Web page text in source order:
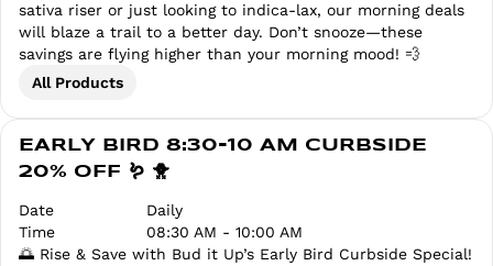
sativa riser or just looking to indica-lax, our morning deals
will blaze a trail to a better day. Don’t snooze—these
savings are flying higher than your morning mood! 💨
All Products
EARLY BIRD 8:30-10 AM CURBSIDE
20% OFF 🪱 🐥
Date
Daily
Time
08:30 AM - 10:00 AM
🌅 Rise & Save with Bud it Up’s Early Bird Curbside Special!